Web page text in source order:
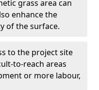
grass area can
enhance the
of the surface.
to the project site
to-reach areas
or more labour,